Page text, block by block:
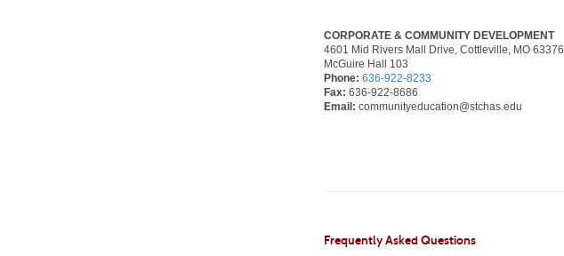
CORPORATE & COMMUNITY DEVELOPMENT
4601 Mid Rivers Mall Drive, Cottleville, MO 63376
McGuire Hall 103
Phone: 636-922-8233
Fax: 636-922-8686
Email: communityeducation@stchas.edu
Frequently Asked Questions